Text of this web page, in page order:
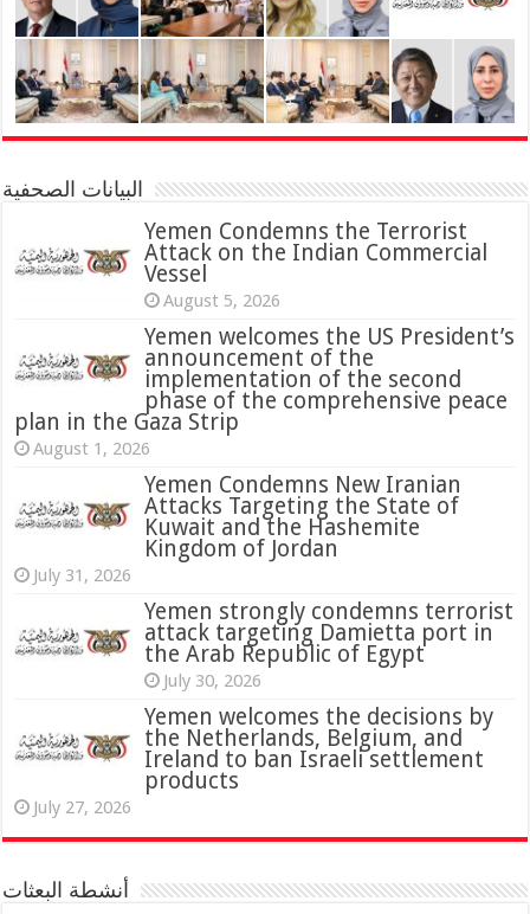
البيانات الصحفية
Yemen Condemns the Terrorist
Attack on the Indian Commercial
Vessel
August 5, 2026
Yemen welcomes the US President’s
announcement of the
implementation of the second
phase of the comprehensive peace
plan in the Gaza Strip
August 1, 2026
Yemen Condemns New Iranian
Attacks Targeting the State of
Kuwait and the Hashemite
Kingdom of Jordan
July 31, 2026
‏Yemen strongly condemns terrorist
attack targeting Damietta port in
the Arab Republic of Egypt
July 30, 2026
Yemen welcomes the decisions by
the Netherlands, Belgium, and
Ireland to ban Israeli settlement
products
July 27, 2026
أنشطة البعثات